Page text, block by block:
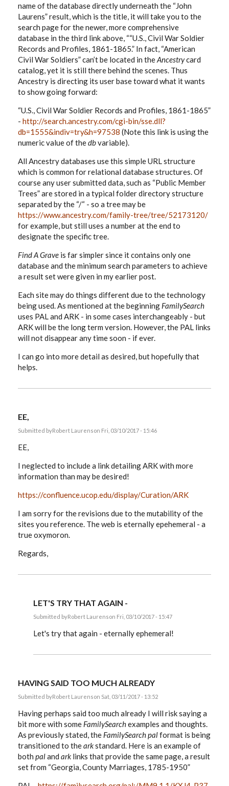
name of the database directly underneath the “John
Laurens” result, which is the title, it will take you to the
search page for the newer, more comprehensive
database in the third link above, ““U.S., Civil War Soldier
Records and Profiles, 1861-1865.” In fact, “American
Civil War Soldiers” can’t be located in theAncestrycard
catalog, yet it is still there behind the scenes. Thus
Ancestry is directing its user base toward what it wants
to show going forward:
“U.S., Civil War Soldier Records and Profiles, 1861-1865”
- http://search.ancestry.com/cgi-bin/sse.dll?
db=1555&indiv=try&h=97538 (Note this link is using the
numeric value of thedbvariable).
All Ancestry databases use this simple URL structure
which is common for relational database structures. Of
course any user submitted data, such as “Public Member
Trees” are stored in a typical folder directory structure
separated by the “/“ - so a tree may be
https://www.ancestry.com/family-tree/tree/52173120/
for example, but still uses a number at the end to
designate the specific tree.
Find A Grave is far simpler since it contains only one
database and the minimum search parameters to achieve
a result set were given in my earlier post.
Each site may do things different due to the technology
being used. As mentioned at the beginning FamilySearch
uses PAL and ARK - in some cases interchangeably - but
ARK will be the long term version. However, the PAL links
will not disappear any time soon - if ever.
I can go into more detail as desired, but hopefully that
helps.
EE,
Submitted byRobert Laurenson Fri, 03/10/2017 - 15:46
EE,
I neglected to include a link detailing ARK with more
information than may be desired!
https://confluence.ucop.edu/display/Curation/ARK
I am sorry for the revisions due to the mutability of the
sites you reference. The web is eternally epehemeral - a
true oxymoron.
Regards,
LET'S TRY THAT AGAIN -
Submitted byRobert Laurenson Fri, 03/10/2017 - 15:47
reply
by
Let's try that again - eternally ephemeral!
HAVING SAID TOO MUCH ALREADY
Submitted byRobert Laurenson Sat, 03/11/2017 - 13:52
Having perhaps said too much already I will risk saying a
bit more with some FamilySearchexamples and thoughts.
As previously stated, the FamilySearchpalformat is being
transitioned to thearkstandard. Here is an example of
both paland ark links that provide the same page, a result
set from “Georgia, County Marriages, 1785-1950”